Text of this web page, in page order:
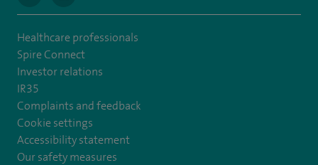
Healthcare professionals
Spire Connect
Investor relations
IR35
Complaints and feedback
Cookie settings
Accessibility statement
Our safety measures